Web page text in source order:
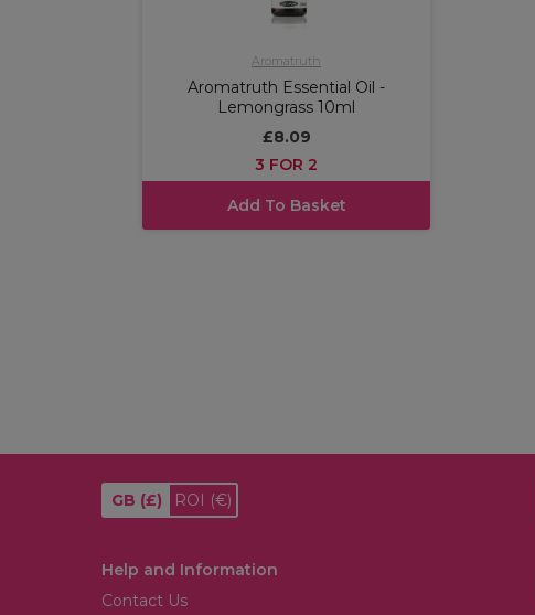
Aromatruth
Aromatruth Essential Oil -
Lemongrass 10ml
£8.09
3 FOR 2
Add To Basket
GB (£) ROI (€)
Help and Information
Contact Us